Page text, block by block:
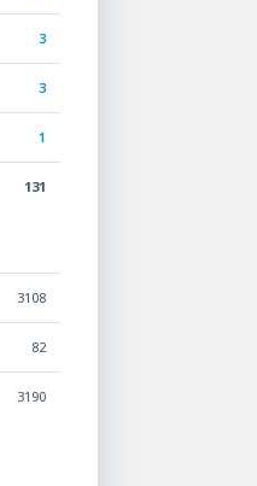
3
3
1
131
3108
82
3190